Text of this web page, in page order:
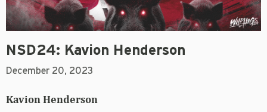
NSD24: Kavion Henderson
December 20, 2023
Kavion Henderson